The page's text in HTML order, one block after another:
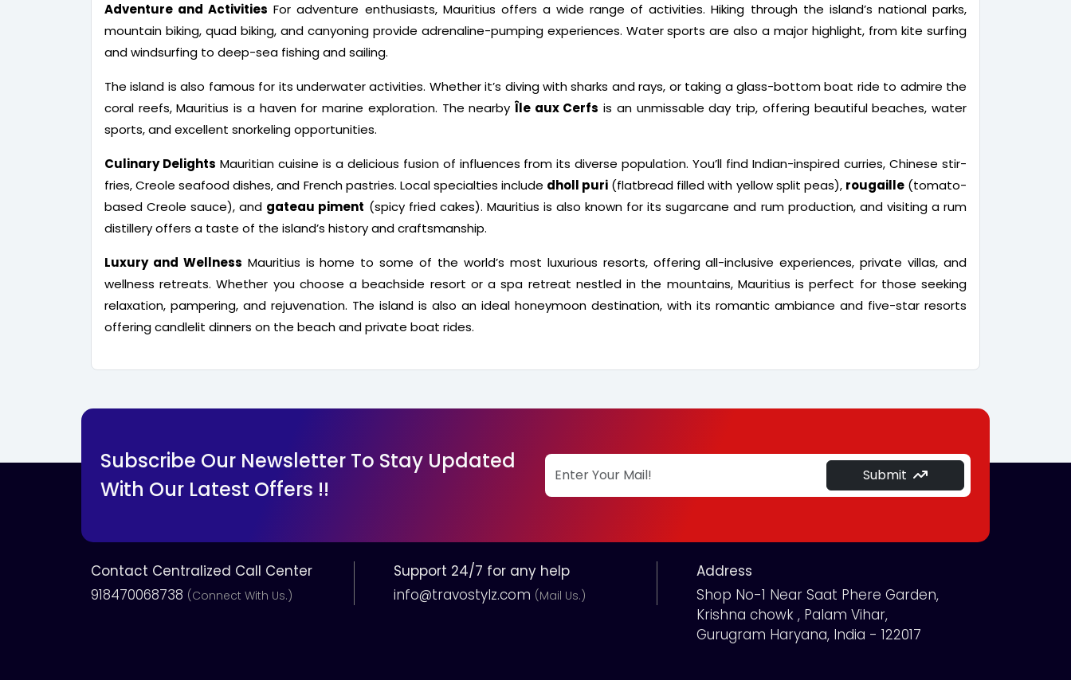
Adventure and Activities For adventure enthusiasts, Mauritius offers a wide range of activities. Hiking through the island’s national parks,
mountain biking, quad biking, and canyoning provide adrenaline-pumping experiences. Water sports are also a major highlight, from kite surfing
and windsurfing to deep-sea fishing and sailing.
The island is also famous for its underwater activities. Whether it’s diving with sharks and rays, or taking a glass-bottom boat ride to admire the
coral reefs, Mauritius is a haven for marine exploration. The nearby Île aux Cerfs is an unmissable day trip, offering beautiful beaches, water
sports, and excellent snorkeling opportunities.
Culinary Delights Mauritian cuisine is a delicious fusion of influences from its diverse population. You’ll find Indian-inspired curries, Chinese stir-
fries, Creole seafood dishes, and French pastries. Local specialties include dholl puri (flatbread filled with yellow split peas), rougaille(tomato-
based Creole sauce), and gateau piment (spicy fried cakes). Mauritius is also known for its sugarcane and rum production, and visiting a rum
distillery offers a taste of the island’s history and craftsmanship.
Luxury and Wellness Mauritius is home to some of the world’s most luxurious resorts, offering all-inclusive experiences, private villas, and
wellness retreats. Whether you choose a beachside resort or a spa retreat nestled in the mountains, Mauritius is perfect for those seeking
relaxation, pampering, and rejuvenation. The island is also an ideal honeymoon destination, with its romantic ambiance and five-star resorts
offering candlelit dinners on the beach and private boat rides.
Subscribe Our Newsletter To Stay Updated
With Our Latest Offers !!
Submit
Contact Centralized Call Center
918470068738 (Connect With Us.)
Support 24/7 for any help
info@travostylz.com (Mail Us.)
Address
Shop No-1 Near Saat Phere Garden,
Krishna chowk , Palam Vihar,
Gurugram Haryana, India - 122017